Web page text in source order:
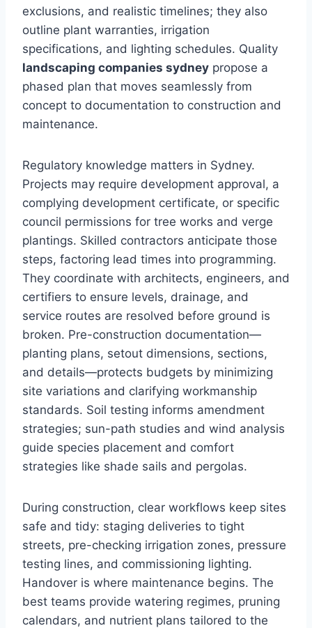
exclusions, and realistic timelines; they also
outline plant warranties, irrigation
specifications, and lighting schedules. Quality
landscaping companies sydney propose a
phased plan that moves seamlessly from
concept to documentation to construction and
maintenance.
Regulatory knowledge matters in Sydney.
Projects may require development approval, a
complying development certificate, or specific
council permissions for tree works and verge
plantings. Skilled contractors anticipate those
steps, factoring lead times into programming.
They coordinate with architects, engineers, and
certifiers to ensure levels, drainage, and
service routes are resolved before ground is
broken. Pre-construction documentation—
planting plans, setout dimensions, sections,
and details—protects budgets by minimizing
site variations and clarifying workmanship
standards. Soil testing informs amendment
strategies; sun-path studies and wind analysis
guide species placement and comfort
strategies like shade sails and pergolas.
During construction, clear workflows keep sites
safe and tidy: staging deliveries to tight
streets, pre-checking irrigation zones, pressure
testing lines, and commissioning lighting.
Handover is where maintenance begins. The
best teams provide watering regimes, pruning
calendars, and nutrient plans tailored to the